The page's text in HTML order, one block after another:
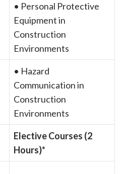
• Personal Protective
Equipment in
Construction
Environments
• Hazard
Communication in
Construction
Environments
Elective Courses (2
Hours)*